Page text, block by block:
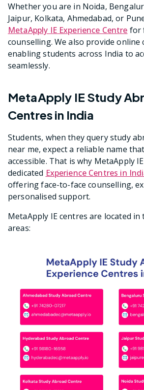
Whether you are in Noida,
Jaipur, Kolkata, Ahmedabad, or
MetaApply IE Experience Centre for
counselling. We also provide online
enabling students across India to
seamlessly.
MetaApply IE Study
Centres in India
Students, when they query study
near me, expect a reliable name
accessible. That is why MetaApply
dedicated Experience Centres in
offering face-to-face counselling,
personalised support.
MetaApply IE centres are located
areas: